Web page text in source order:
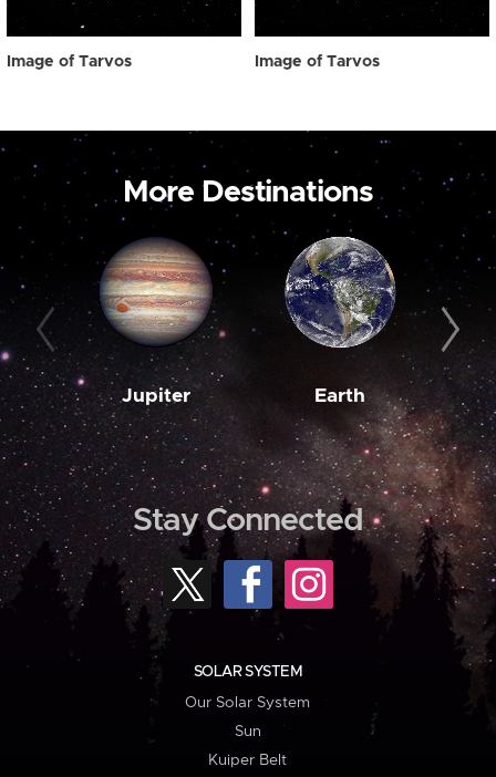
Image of Tarvos Image of Tarvos
More Destinations
Jupiter Earth
Stay Connected
SOLAR SYSTEM
Our Solar System
Sun
Kuiper Belt